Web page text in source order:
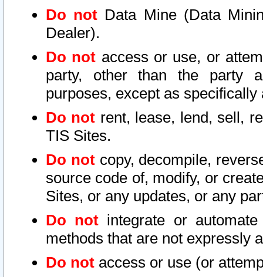
Do not Data Mine (Data
Dealer).
Do not access or use, or
party, other than the party
purposes, except as
Do not rent, lease, lend, sell,
TIS Sites.
Do notcopy, decompile,
source code of, modify, or
Sites, or any updates, or any
Do not integrate or
methods that are not expressly
Do not access or use (or